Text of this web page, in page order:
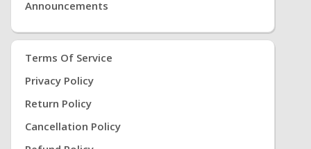
Announcements
Terms Of Service
Privacy Policy
Return Policy
Cancellation Policy